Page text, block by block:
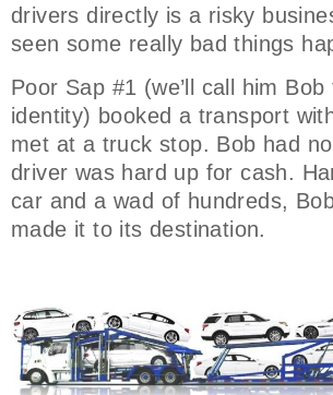
drivers directly is a risky
seen some really bad things
Poor Sap #1 (we’ll call him
identity) booked a transport
met at a truck stop. Bob had
driver was hard up for cash.
car and a wad of hundreds,
made it to its destination.